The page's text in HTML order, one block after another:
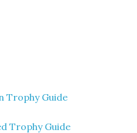
Trophy Guide
Trophy Guide